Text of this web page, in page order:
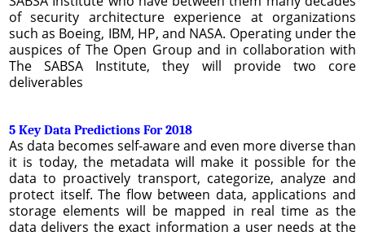
of security architecture experience at organizations
such as Boeing, IBM, HP, and NASA. Operating under the
auspices of The Open Group and in collaboration with
The SABSA Institute, they will provide two core
deliverables
5 Key Data Predictions For 2018
As data becomes self-aware and even more diverse than
it is today, the metadata will make it possible for the
data to proactively transport, categorize, analyze and
protect itself. The flow between data, applications and
storage elements will be mapped in real time as the
data delivers the exact information a user needs at the